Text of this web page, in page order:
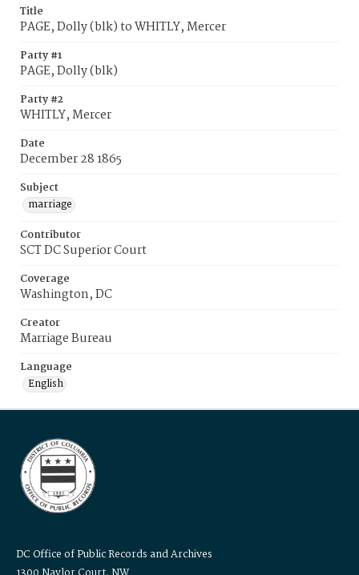
Title
PAGE, Dolly (blk) to WHITLY, Mercer
Party #1
PAGE, Dolly (blk)
Party #2
WHITLY, Mercer
Date
December 28 1865
Subject
marriage
Contributor
SCT DC Superior Court
Coverage
Washington, DC
Creator
Marriage Bureau
Language
English
DC Office of Public Records and Archives